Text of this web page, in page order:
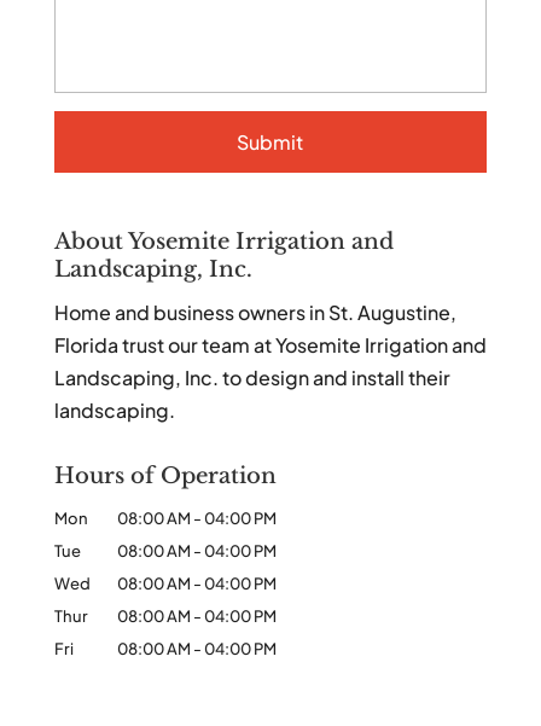
About Yosemite Irrigation and
Landscaping, Inc.
Home and business owners in St. Augustine,
Florida trust our team at Yosemite Irrigation and
Landscaping, Inc. to design and install their
landscaping.
Hours of Operation
Mon 08:00 AM -04:00 PM
Tue
08:00 AM -04:00 PM
Wed
08:00 AM -04:00 PM
Thur
08:00 AM -04:00 PM
Fri
08:00 AM -04:00 PM